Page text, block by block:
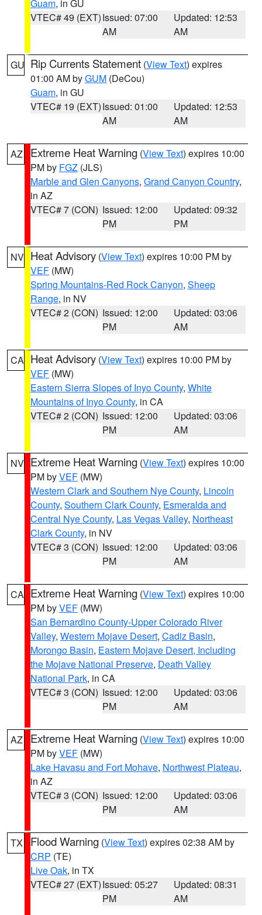
Guam, in GU
VTEC# 49 (EXT)Issued: 07:00
AM
Updated: 12:53
AM
GU Rip Currents Statement (View Text) expires
01:00 AM byGUM (DeCou)
Guam, in GU
VTEC# 19 (EXT)Issued: 01:00
AM
Updated: 12:53
AM
AZ Extreme Heat Warning (View Text) expires 10:00
PM by FGZ (JLS)
Marble and Glen Canyons, Grand Canyon Country,
in AZ
VTEC# 7 (CON) Issued: 12:00
PM
Updated: 09:32
PM
NV Heat Advisory (View Text) expires 10:00 PM by
VEF (MW)
Spring Mountains-Red Rock Canyon, Sheep
Range, in NV
VTEC# 2 (CON) Issued: 12:00
PM
Updated: 03:06
AM
CA Heat Advisory (View Text) expires 10:00 PM by
VEF (MW)
Eastern Sierra Slopes of Inyo County, White
Mountains of Inyo County, in CA
VTEC# 2 (CON) Issued: 12:00
PM
Updated: 03:06
AM
NV Extreme Heat Warning (View Text) expires 10:00
PM byVEF (MW)
Western Clark and Southern Nye County, Lincoln
County, Southern Clark County, Esmeralda and
Central Nye County, Las Vegas Valley, Northeast
Clark County, in NV
VTEC# 3 (CON) Issued: 12:00
PM
Updated: 03:06
AM
CA Extreme Heat Warning (View Text) expires 10:00
PM byVEF (MW)
San Bernardino County-Upper Colorado River
Valley, Western Mojave Desert, Cadiz Basin,
Morongo Basin, Eastern Mojave Desert, Including
the Mojave National Preserve, Death Valley
National Park, in CA
VTEC# 3 (CON) Issued: 12:00
PM
Updated: 03:06
AM
AZ Extreme Heat Warning (View Text) expires 10:00
PM byVEF (MW)
Lake Havasu and Fort Mohave, Northwest Plateau,
in AZ
VTEC# 3 (CON) Issued: 12:00
PM
Updated: 03:06
AM
TX Flood Warning (View Text) expires 02:38 AM by
CRP (TE)
Live Oak, in TX
VTEC# 27 (EXT)Issued: 05:27
PM
Updated: 08:31
AM